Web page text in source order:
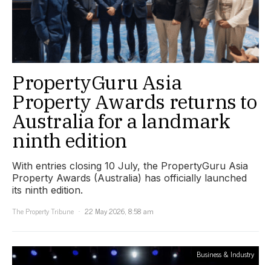
PropertyGuru Asia
Property Awards returns to
Australia for a landmark
ninth edition
With entries closing 10 July, the PropertyGuru Asia
Property Awards (Australia) has officially launched
its ninth edition.
The Property Tribune
22 May 2026, 8:58 am
Business & Industry